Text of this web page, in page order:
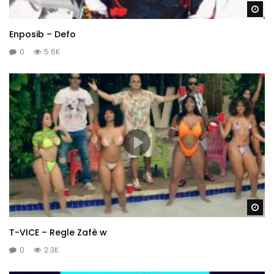
Enposib – Defo
0 5.6K
T-VICE – Regle Zafè w
0 2.3K